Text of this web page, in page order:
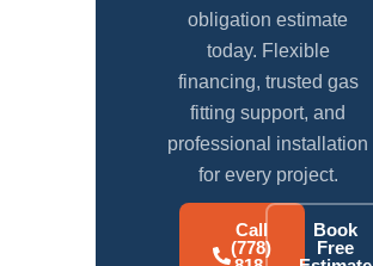
obligation estimate
today. Flexible
financing, trusted gas
fitting support, and
professional installation
for every project.
Call
(778)
Book
Free